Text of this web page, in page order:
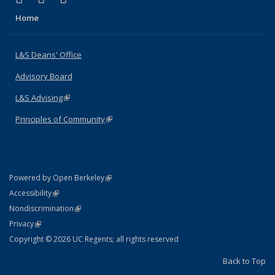
Home
L&S Deans' Office
Advisory Board
L&S Advising(link is external)
Principles of Community(link is external)
Powered by Open Berkeley(link is external)
AccessibilityStatement
(link is external)
NondiscriminationPolicy Statement
(link is external)
PrivacyStatement
(link is external)
Copyright © 2026 UC Regents; all rights reserved
Back to Top